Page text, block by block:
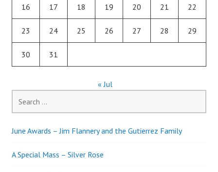
16 17 18 19 20 21 22
23 24 25 26 27 28 29
30 31
« Jul
for:
June Awards – Jim Flannery and the Gutierrez Family
A Special Mass – Silver Rose